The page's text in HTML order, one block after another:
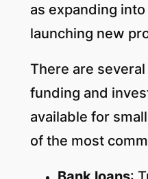
as expanding
launching new
There are
funding and
available for
of the most